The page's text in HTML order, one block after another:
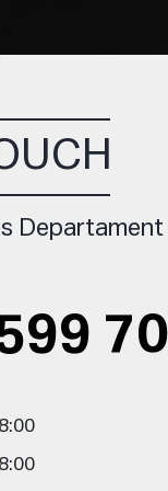
Departament